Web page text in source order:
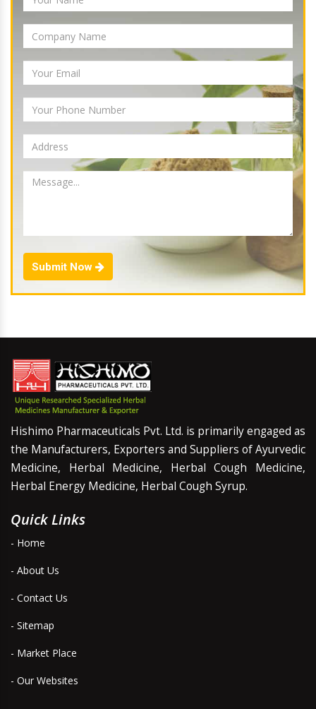
Submit Now
Hishimo Pharmaceuticals Pvt. Ltd. is primarily engaged as
the Manufacturers, Exporters and Suppliers of Ayurvedic
Medicine, Herbal Medicine, Herbal Cough Medicine,
Herbal Energy Medicine, Herbal Cough Syrup.
Quick Links
- Home
- About Us
- Contact Us
- Sitemap
- Market Place
- Our Websites